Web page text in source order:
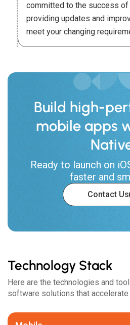
committed to the success of
providing updates and
meet your changing
Build high-
mobile apps
Ready to launch on
faster and
Contact Us
Technology Stack
Here are the technologies and
software solutions that